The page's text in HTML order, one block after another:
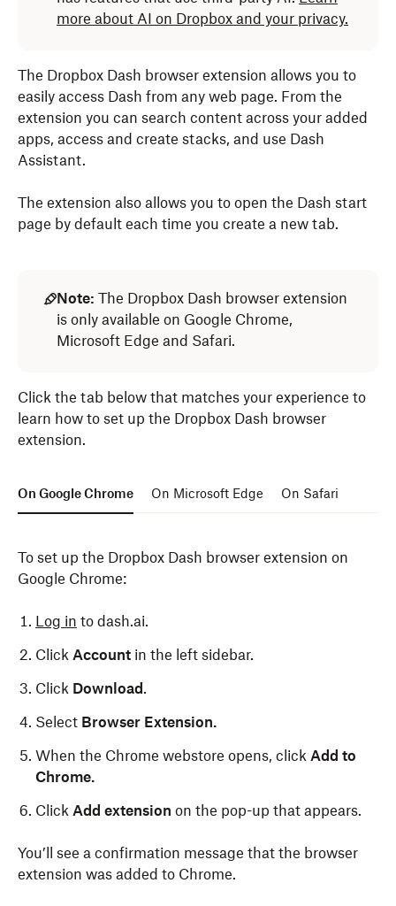
more about AI on Dropbox and your privacy.
The Dropbox Dash browser extension allows you to
easily access Dash from any web page. From the
extension you can search content across your added
apps, access and create stacks, and use Dash
Assistant.
The extension also allows you to open the Dash start
page by default each time you create a new tab.
Note: The Dropbox Dash browser extension
is only available on Google Chrome,
Microsoft Edge and Safari.
Click the tab below that matches your experience to
learn how to set up the Dropbox Dash browser
extension.
On Google Chrome On Microsoft Edge On Safari
To set up the Dropbox Dash browser extension on
Google Chrome:
Log in to dash.ai.
Click Account in the left sidebar.
Click Download .
Select Browser Extension.
When the Chrome webstore opens, click Add to
Chrome.
Click Add extension on the pop-up that appears.
You’ll see a confirmation message that the browser
extension was added to Chrome.